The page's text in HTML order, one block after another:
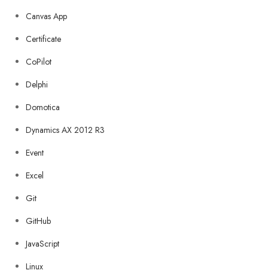
Canvas App
Certificate
CoPilot
Delphi
Domotica
Dynamics AX 2012 R3
Event
Excel
Git
GitHub
JavaScript
Linux